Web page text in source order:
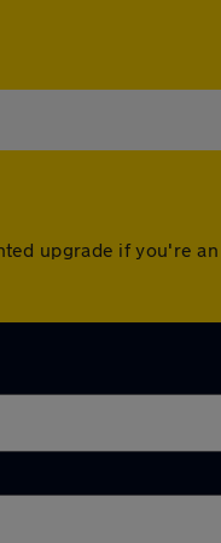
upgrade if you're